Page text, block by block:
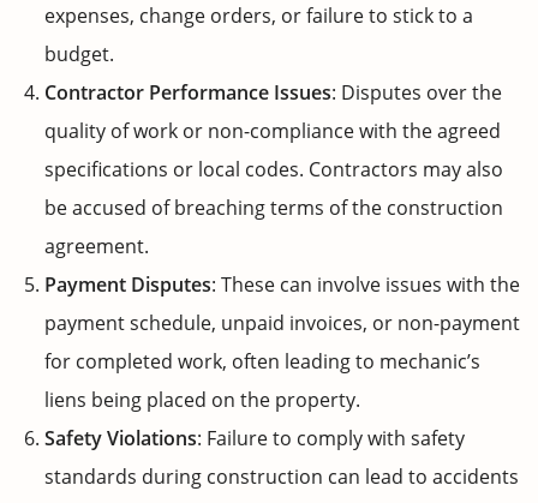
expenses, change orders, or failure to stick to a
budget.
Contractor Performance Issues: Disputes over the
quality of work or non-compliance with the agreed
specifications or local codes. Contractors may also
be accused of breaching terms of the construction
agreement.
Payment Disputes: These can involve issues with the
payment schedule, unpaid invoices, or non-payment
for completed work, often leading to mechanic’s
liens being placed on the property.
Safety Violations: Failure to comply with safety
standards during construction can lead to accidents